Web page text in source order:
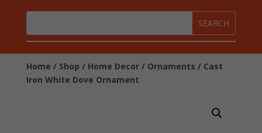
Home / Shop / Home Decor/ Ornaments / Cast
Iron White Dove Ornament